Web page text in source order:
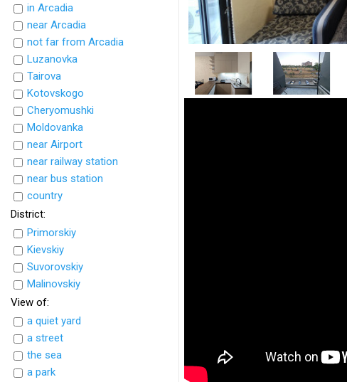
in Arcadia
near Arcadia
not far from Arcadia
Luzanovka
Tairova
Kotovskogo
Cheryomushki
Moldovanka
near Airport
near railway station
near bus station
country
District:
Primorskiy
Kievskiy
Suvorovskiy
Malinovskiy
View of:
a quiet yard
a street
the sea
a park